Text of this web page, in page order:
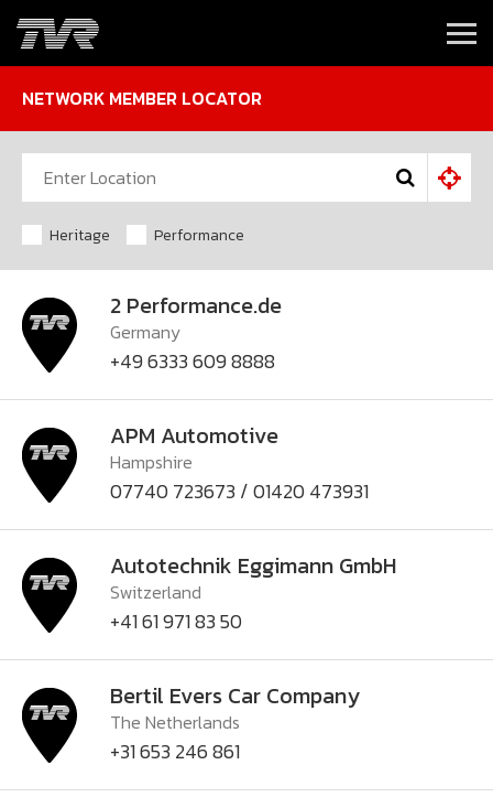
NETWORK MEMBER LOCATOR
Heritage Performance
2 Performance.de
Germany
+49 6333 609 8888
APM Automotive
Hampshire
07740 723673 / 01420 473931
Autotechnik Eggimann GmbH
Switzerland
+41 61 971 83 50
Bertil Evers Car Company
The Netherlands
+31 653 246 861